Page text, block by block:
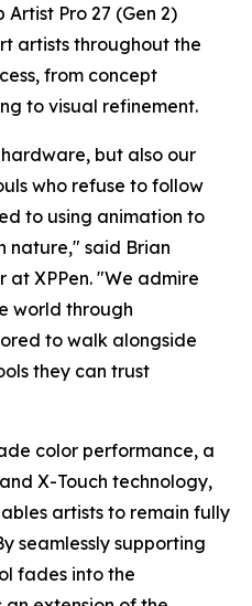
Pro 27 (Gen 2)
artists throughout the
from concept
to visual refinement.
but also our
who refuse to follow
to using animation to
nature," said Brian
XPPen. "We admire
world through
to walk alongside
they can trust
color performance, a
X-Touch technology,
artists to remain fully
seamlessly supporting
fades into the